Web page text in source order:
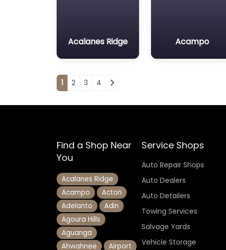
Acalanes Ridge Acampo
Posts navigation
1 2 3 4
Find a Shop Near
You
Acalanes Ridge
Acampo
Acton
Adelanto
Adin
Agoura Hills
Aguanga
Ahwahnee
Airport
Service Shops
Auto Repair Shops
Auto Dealers
Auto Detailers
Towing Services
Salvage Yards
Vehicle Storage